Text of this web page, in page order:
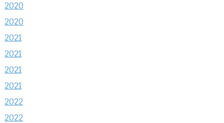
2020
2020
2021
2021
2021
2021
2022
2022